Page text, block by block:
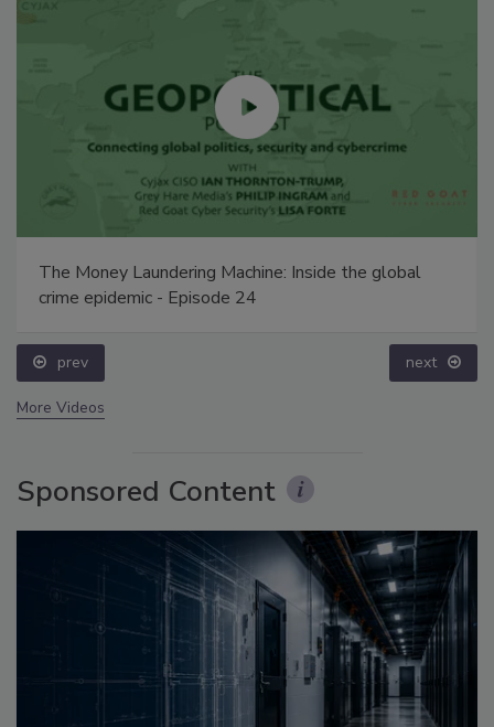
The Money Laundering Machine: Inside the global
crime epidemic - Episode 24
prev next
More Videos
Sponsored Content